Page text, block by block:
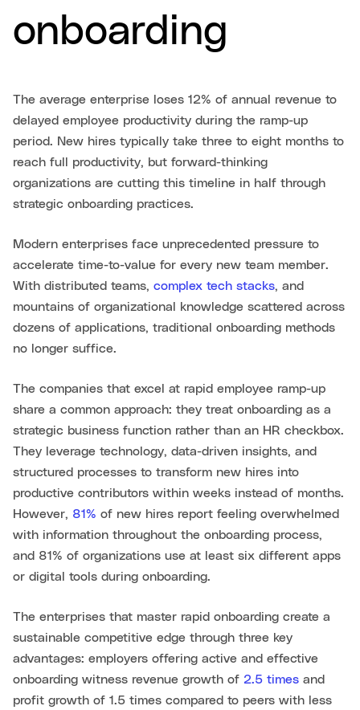
onboarding
The average enterprise loses 12% of annual revenue to
delayed employee productivity during the ramp-up
period. New hires typically take three to eight months to
reach full productivity, but forward-thinking
organizations are cutting this timeline in half through
strategic onboarding practices.
Modern enterprises face unprecedented pressure to
accelerate time-to-value for every new team member.
With distributed teams, complex tech stacks, and
mountains of organizational knowledge scattered across
dozens of applications, traditional onboarding methods
no longer suffice.
The companies that excel at rapid employee ramp-up
share a common approach: they treat onboarding as a
strategic business function rather than an HR checkbox.
They leverage technology, data-driven insights, and
structured processes to transform new hires into
productive contributors within weeks instead of months.
However, 81% of new hires report feeling overwhelmed
with information throughout the onboarding process,
and 81% of organizations use at least six different apps
or digital tools during onboarding.
The enterprises that master rapid onboarding create a
sustainable competitive edge through three key
advantages: employers offering active and effective
onboarding witness revenue growth of 2.5 times and
profit growth of 1.5 times compared to peers with less